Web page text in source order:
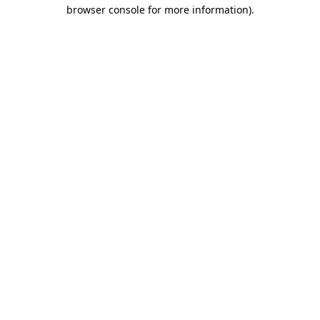
browser console for more information).